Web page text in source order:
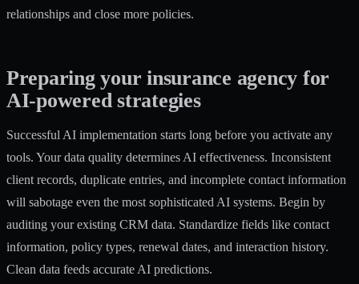
relationships and close more policies.
Preparing your insurance agency for
AI-powered strategies
Successful AI implementation starts long before you activate any
tools. Your data quality determines AI effectiveness. Inconsistent
client records, duplicate entries, and incomplete contact information
will sabotage even the most sophisticated AI systems. Begin by
auditing your existing CRM data. Standardize fields like contact
information, policy types, renewal dates, and interaction history.
Clean data feeds accurate AI predictions.